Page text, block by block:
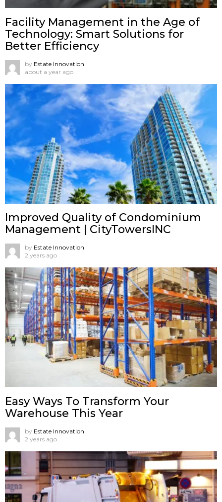
Facility Management in the Age of
Technology: Smart Solutions for
Better Efficiency
by Estate Innovation
about a year ago
Improved Quality of Condominium
Management | CityTowersINC
by Estate Innovation
2 years ago
Easy Ways To Transform Your
Warehouse This Year
by Estate Innovation
2 years ago